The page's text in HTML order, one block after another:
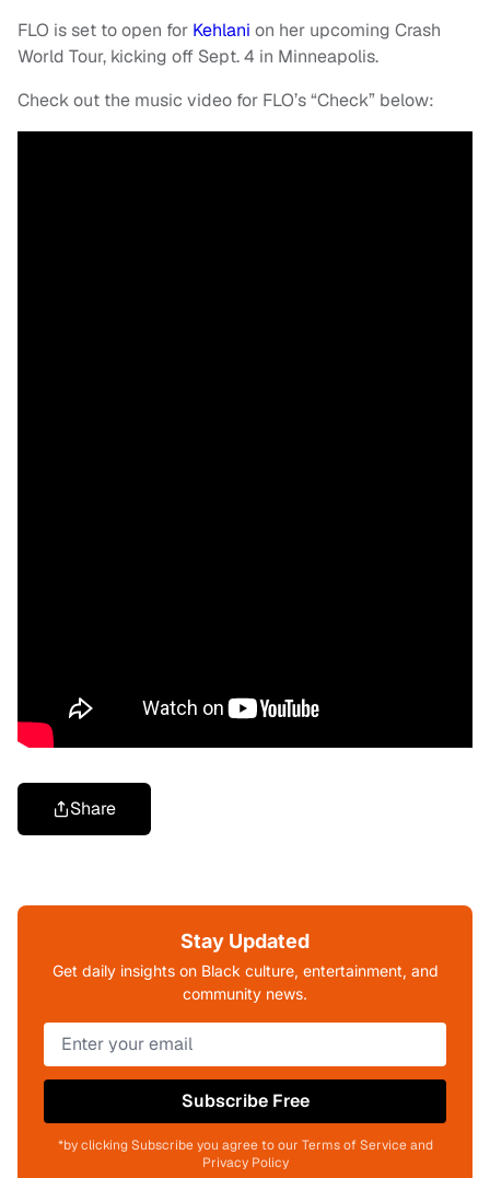
FLO is set to open for Kehlani on her upcoming Crash
World Tour, kicking off Sept. 4 in Minneapolis.
Check out the music video for FLO’s “Check” below:
Share
Stay Updated
Get daily insights on Black culture, entertainment, and
community news.
Subscribe Free
*by clicking Subscribe you agree to our Terms of Service and
Privacy Policy